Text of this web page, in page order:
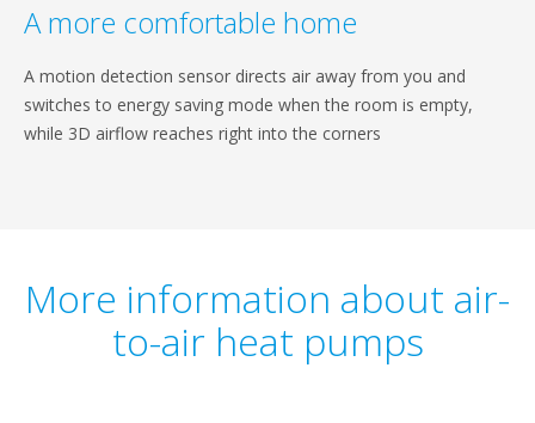
A more comfortable home
A motion detection sensor directs air away from you and
switches to energy saving mode when the room is empty,
while 3D airflow reaches right into the corners
More information about air-
to-air heat pumps